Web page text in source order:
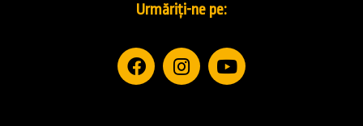
Urmăriți-ne pe: